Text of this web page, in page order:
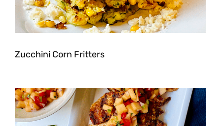
Zucchini Corn Fritters